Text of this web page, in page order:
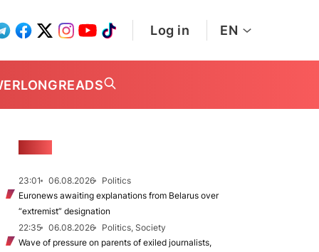
Log in EN
LONGREADS
23:01 06.08.2026
Politics
Euronews awaiting explanations from Belarus over
“extremist” designation
22:35
06.08.2026
Politics, Society
Wave of pressure on parents of exiled journalists,